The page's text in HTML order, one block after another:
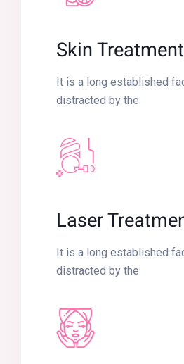
Skin Treatment
It is a long established
distracted by the
Laser
It is a long established
distracted by the